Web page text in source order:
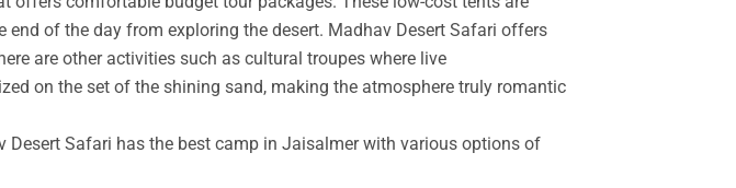
of the day from exploring the desert. Madhav Desert Safari offers
are other activities such as cultural troupes where live
on the set of the shining sand, making the atmosphere truly romantic
Safari has the best camp in Jaisalmer with various options of